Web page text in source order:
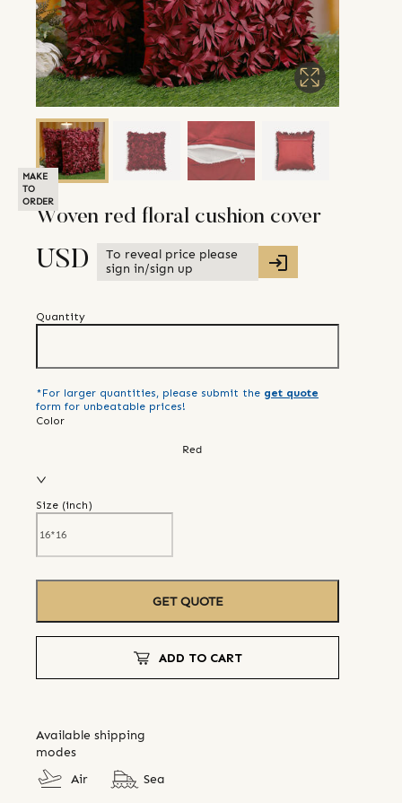
MAKE
TO
ORDER
Woven red floral cushion cover
USD
To reveal price please
sign in/sign up
Quantity
*For larger quantities, please submit the get quote
form for unbeatable prices!
Color
Red
Size (inch)
GET QUOTE
ADD TO CART
Available shipping
modes
Air
Sea